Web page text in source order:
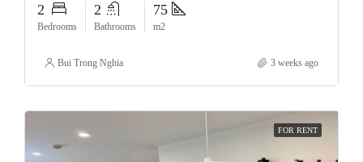
2
Bedrooms
2
Bathrooms
75
m2
Bui Trong Nghia 3 weeks ago
FOR RENT